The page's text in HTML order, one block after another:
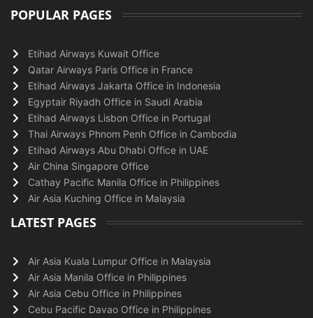
POPULAR PAGES
Etihad Airways Kuwait Office
Qatar Airways Paris Office in France
Etihad Airways Jakarta Office in Indonesia
Egyptair Riyadh Office in Saudi Arabia
Etihad Airways Lisbon Office in Portugal
Thai Airways Phnom Penh Office in Cambodia
Etihad Airways Abu Dhabi Office in UAE
Air China Singapore Office
Cathay Pacific Manila Office in Philippines
Air Asia Kuching Office in Malaysia
LATEST PAGES
Air Asia Kuala Lumpur Office in Malaysia
Air Asia Manila Office in Philippines
Air Asia Cebu Office in Philippines
Cebu Pacific Davao Office in Philippines